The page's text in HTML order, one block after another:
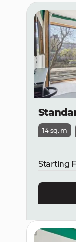
14 sq. m
Starting